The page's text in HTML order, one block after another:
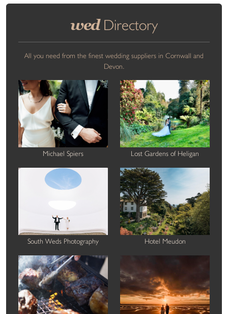
wedDirectory
All you need from the finest wedding suppliers in Cornwall and
Devon.
Michael Spiers Lost Gardens of Heligan
South Weds Photography Hotel Meudon